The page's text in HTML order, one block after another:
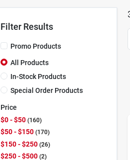
Filter Results
Promo Products
All Products
In-Stock Products
Special Order Products
Price
$0 - $50 160
$50 - $150 170
$150 - $250 26
$250 - $500 2